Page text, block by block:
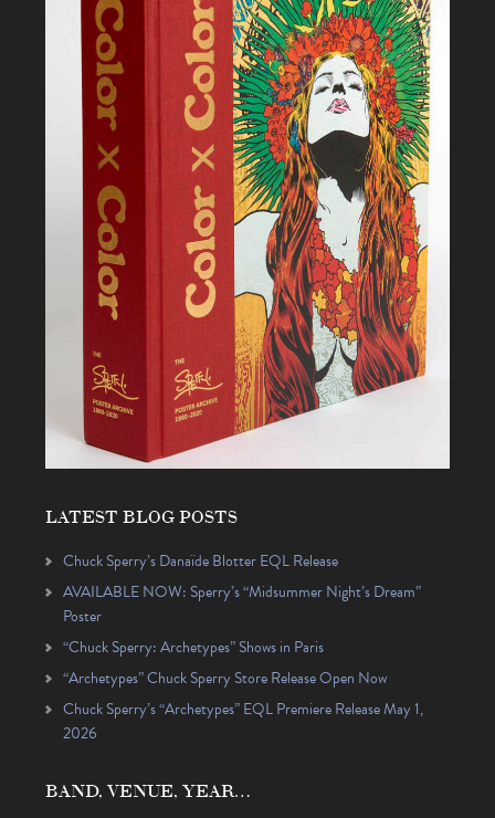
LATEST BLOG POSTS
Chuck Sperry’s Danaïde Blotter EQL Release
AVAILABLE NOW: Sperry’s “Midsummer Night’s Dream”
Poster
“Chuck Sperry: Archetypes” Shows in Paris
“Archetypes” Chuck Sperry Store Release Open Now
Chuck Sperry’s “Archetypes” EQL Premiere Release May 1,
2026
BAND, VENUE, YEAR…